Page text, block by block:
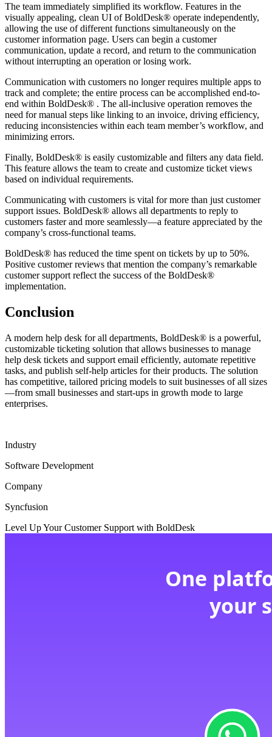
The team immediately simplified its workflow. Features in the
visually appealing, clean UI of BoldDesk® operate independently,
allowing the use of different functions simultaneously on the
customer information page. Users can begin a customer
communication, update a record, and return to the communication
without interrupting an operation or losing work.
Communication with customers no longer requires multiple apps to
track and complete; the entire process can be accomplished end-to-
end within BoldDesk® . The all-inclusive operation removes the
need for manual steps like linking to an invoice, driving efficiency,
reducing inconsistencies within each team member’s workflow, and
minimizing errors.
Finally, BoldDesk® is easily customizable and filters any data field.
This feature allows the team to create and customize ticket views
based on individual requirements.
Communicating with customers is vital for more than just customer
support issues. BoldDesk® allows all departments to reply to
customers faster and more seamlessly—a feature appreciated by the
company’s cross-functional teams.
BoldDesk® has reduced the time spent on tickets by up to 50%.
Positive customer reviews that mention the company’s remarkable
customer support reflect the success of the BoldDesk®
implementation.
Conclusion
A modern help desk for all departments, BoldDesk® is a powerful,
customizable ticketing solution that allows businesses to manage
help desk tickets and support email efficiently, automate repetitive
tasks, and publish self-help articles for their products. The solution
has competitive, tailored pricing models to suit businesses of all sizes
—from small businesses and start-ups in growth mode to large
enterprises.
Industry
Software Development
Company
Syncfusion
Level Up Your Customer Support with BoldDesk